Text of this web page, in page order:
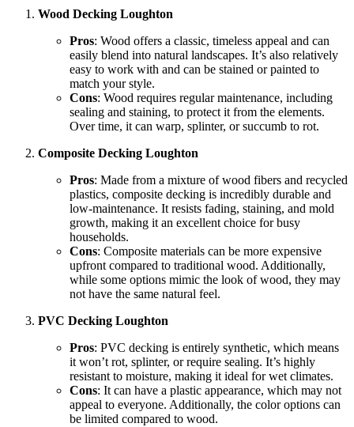
Wood Decking Loughton
Pros: Wood offers a classic, timeless appeal and can
easily blend into natural landscapes. It’s also relatively
easy to work with and can be stained or painted to
match your style.
Cons: Wood requires regular maintenance, including
sealing and staining, to protect it from the elements.
Over time, it can warp, splinter, or succumb to rot.
Composite Decking Loughton
Pros: Made from a mixture of wood fibers and recycled
plastics, composite decking is incredibly durable and
low-maintenance. It resists fading, staining, and mold
growth, making it an excellent choice for busy
households.
Cons: Composite materials can be more expensive
upfront compared to traditional wood. Additionally,
while some options mimic the look of wood, they may
not have the same natural feel.
PVC Decking Loughton
Pros: PVC decking is entirely synthetic, which means
it won’t rot, splinter, or require sealing. It’s highly
resistant to moisture, making it ideal for wet climates.
Cons: It can have a plastic appearance, which may not
appeal to everyone. Additionally, the color options can
be limited compared to wood.